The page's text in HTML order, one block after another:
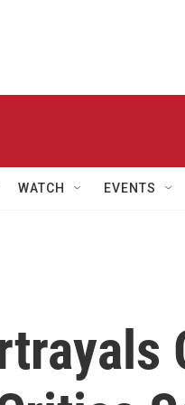
WATCH EVENTS